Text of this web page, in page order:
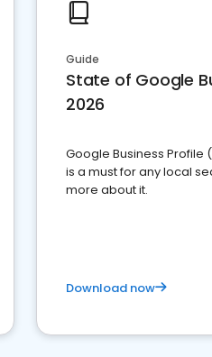
Guide
State of Google
2026
Google Business Profile
is a must for any local
more about it.
Download now